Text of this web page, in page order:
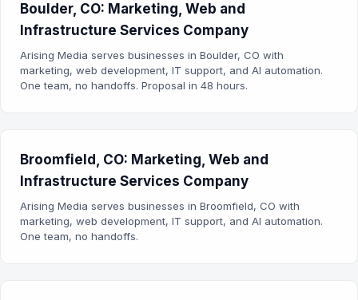
Boulder, CO: Marketing, Web and
Infrastructure Services Company
Arising Media serves businesses in Boulder, CO with
marketing, web development, IT support, and AI automation.
One team, no handoffs. Proposal in 48 hours.
Broomfield, CO: Marketing, Web and
Infrastructure Services Company
Arising Media serves businesses in Broomfield, CO with
marketing, web development, IT support, and AI automation.
One team, no handoffs.